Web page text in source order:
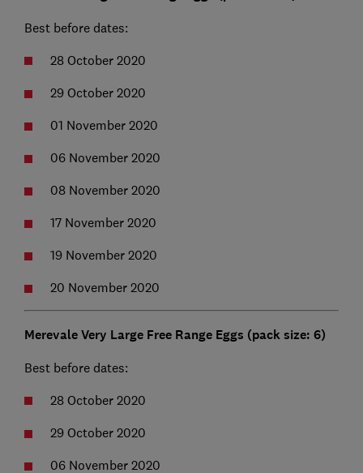
Best before dates:
28 October 2020
29 October 2020
01 November 2020
06 November 2020
08 November 2020
17 November 2020
19 November 2020
20 November 2020
Merevale Very Large Free Range Eggs (pack size: 6)
Best before dates:
28 October 2020
29 October 2020
06 November 2020